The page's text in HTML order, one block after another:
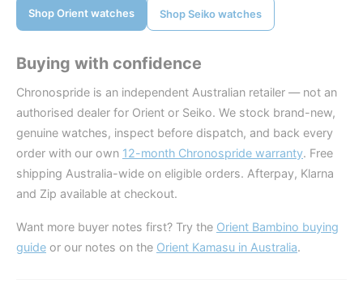
Shop Orient watches Shop Seiko watches
Buying with confidence
Chronospride is an independent Australian retailer — not an
authorised dealer for Orient or Seiko. We stock brand-new,
genuine watches, inspect before dispatch, and back every
order with our own 12-month Chronospride warranty. Free
shipping Australia-wide on eligible orders. Afterpay, Klarna
and Zip available at checkout.
Want more buyer notes first? Try the Orient Bambino buying
guide or our notes on the Orient Kamasu in Australia.